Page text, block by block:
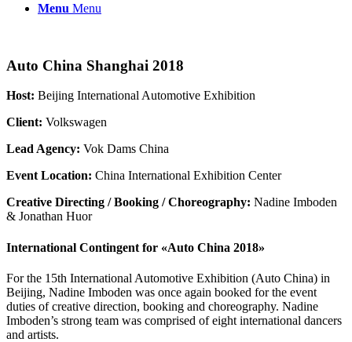
Menu Menu
Auto China Shanghai 2018
Host: Beijing International Automotive Exhibition
Client: Volkswagen
Lead Agency: Vok Dams China
Event Location: China International Exhibition Center
Creative Directing / Booking / Choreography: Nadine Imboden
& Jonathan Huor
International Contingent for «Auto China 2018»
For the 15th International Automotive Exhibition (Auto China) in
Beijing, Nadine Imboden was once again booked for the event
duties of creative direction, booking and choreography. Nadine
Imboden’s strong team was comprised of eight international dancers
and artists.